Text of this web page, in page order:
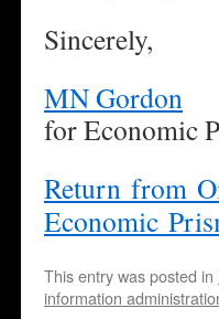
Sincerely,
MN Gordon
for Economic
Return from
Economic
This entry was posted in
information